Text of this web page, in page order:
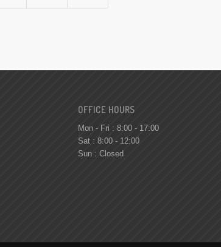
OFFICE HOURS
Mon - Fri : 8:00 - 17:00
Sat : 8:00 - 12:00
Sun : Closed